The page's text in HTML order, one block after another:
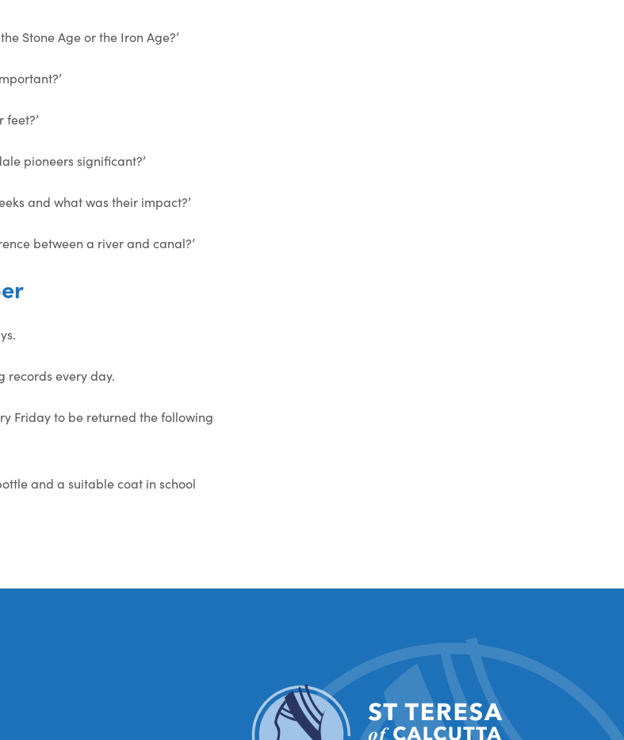
Stone Age or the Iron Age?’
feet?’
pioneers significant?’
and what was their impact?’
between a river and canal?’
records every day.
Friday to be returned the following
and a suitable coat in school